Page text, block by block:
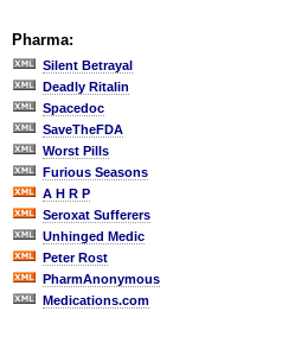
Pharma:
Silent Betrayal
Deadly Ritalin
Spacedoc
SaveTheFDA
Worst Pills
Furious Seasons
A H R P
Seroxat Sufferers
Unhinged Medic
Peter Rost
PharmAnonymous
Medications.com